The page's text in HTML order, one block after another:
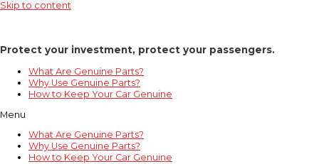
Skip to content
Protect your investment, protect your passengers.
What Are Genuine Parts?
Why Use Genuine Parts?
How to Keep Your Car Genuine
Menu
What Are Genuine Parts?
Why Use Genuine Parts?
How to Keep Your Car Genuine